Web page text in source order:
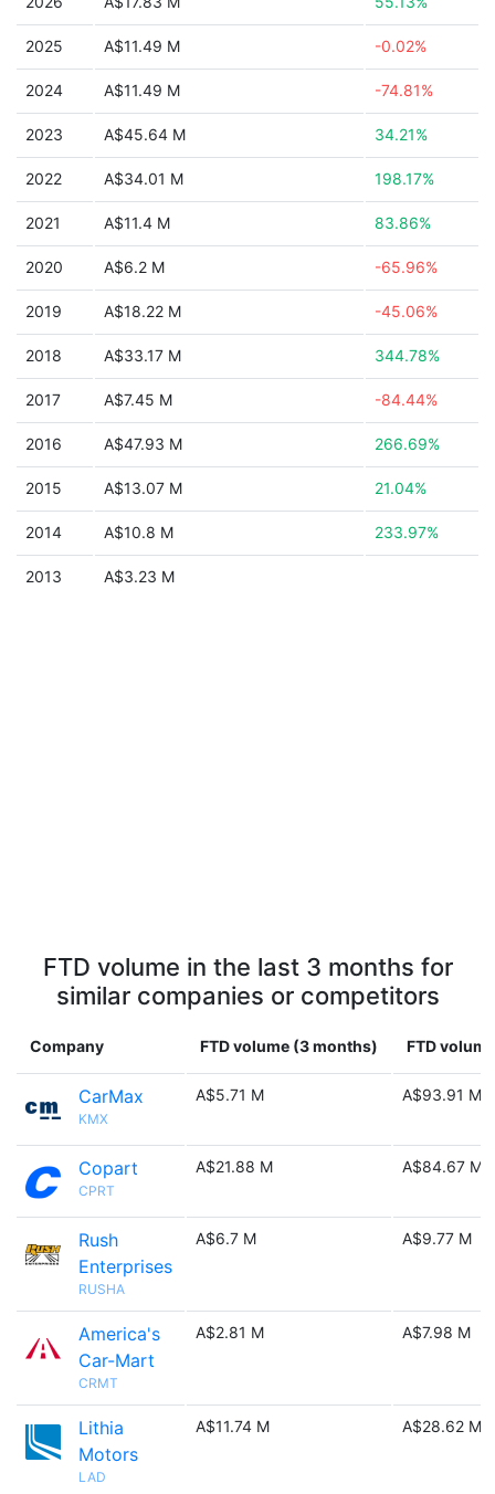
2025 A$11.49 M -0.02%
2024 A$11.49 M -74.81%
2023 A$45.64 M 34.21%
2022 A$34.01 M 198.17%
2021 A$11.4 M 83.86%
2020 A$6.2 M -65.96%
2019 A$18.22 M -45.06%
2018 A$33.17 M 344.78%
2017 A$7.45 M -84.44%
2016 A$47.93 M 266.69%
2015 A$13.07 M 21.04%
2014 A$10.8 M 233.97%
2013 A$3.23 M
FTD volume in the last 3 months for
similar companies or competitors
Company FTD volume (3 months) FTD
CarMax
KMX
A$5.71 M A$93.91 M
Copart
CPRT
A$21.88 M A$84.67 M
Rush
Enterprises
RUSHA
A$6.7 M A$9.77 M
America's
Car-Mart
CRMT
A$2.81 M A$7.98 M
Lithia
Motors
LAD
A$11.74 M A$28.62 M